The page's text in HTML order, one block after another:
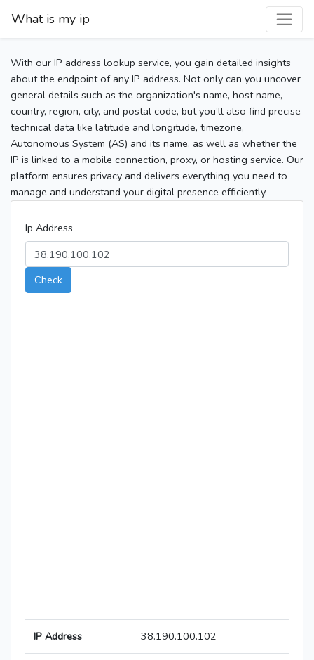
What is my ip
With our IP address lookup service, you gain detailed insights
about the endpoint of any IP address. Not only can you uncover
general details such as the organization's name, host name,
country, region, city, and postal code, but you’ll also find precise
technical data like latitude and longitude, timezone,
Autonomous System (AS) and its name, as well as whether the
IP is linked to a mobile connection, proxy, or hosting service. Our
platform ensures privacy and delivers everything you need to
manage and understand your digital presence efficiently.
Ip Address
Check
IP Address 38.190.100.102